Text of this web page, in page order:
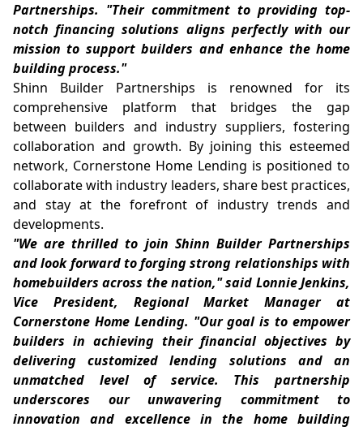
Partnerships. "Their commitment to providing top-
notch financing solutions aligns perfectly with our
mission to support builders and enhance the home
building process."
Shinn Builder Partnerships is renowned for its
comprehensive platform that bridges the gap
between builders and industry suppliers, fostering
collaboration and growth. By joining this esteemed
network, Cornerstone Home Lending is positioned to
collaborate with industry leaders, share best practices,
and stay at the forefront of industry trends and
developments.
"We are thrilled to join Shinn Builder Partnerships
and look forward to forging strong relationships with
homebuilders across the nation," said Lonnie Jenkins,
Vice President, Regional Market Manager at
Cornerstone Home Lending. "Our goal is to empower
builders in achieving their financial objectives by
delivering customized lending solutions and an
unmatched level of service. This partnership
underscores our unwavering commitment to
innovation and excellence in the home building